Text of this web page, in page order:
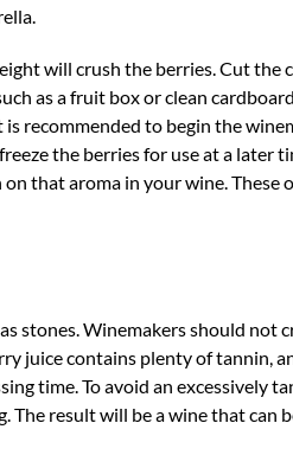
will crush the berries. Cut the
as a fruit box or clean
recommended to begin the
the berries for use at a later
that aroma in your wine. These
stones. Winemakers should not
juice contains plenty of tannin,
time. To avoid an excessively
result will be a wine that can